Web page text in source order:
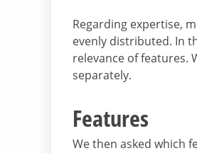
Regarding expertise,
evenly distributed. In
relevance of features.
separately.
Features
We then asked which